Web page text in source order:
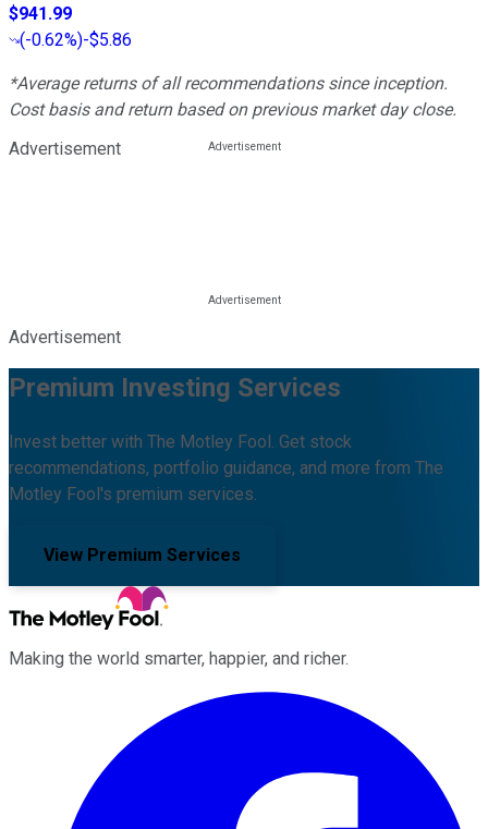
$941.99
(-0.62%)-$5.86
*Average returns of all recommendations since inception.
Cost basis and return based on previous market day close.
Advertisement
Advertisement
Premium Investing Services
Invest better with The Motley Fool. Get stock
recommendations, portfolio guidance, and more from The
Motley Fool's premium services.
View Premium Services
Making the world smarter, happier, and richer.